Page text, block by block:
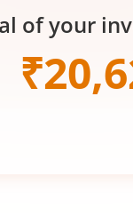
of your
₹